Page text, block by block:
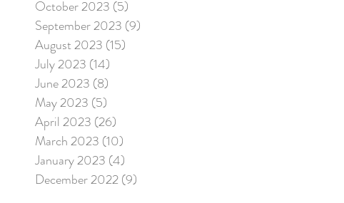
October 2023 (5)
September 2023 (9)
August 2023 (15)
July 2023 (14)
June 2023 (8)
May 2023 (5)
April 2023 (26)
March 2023 (10)
January 2023 (4)
December 2022(9)